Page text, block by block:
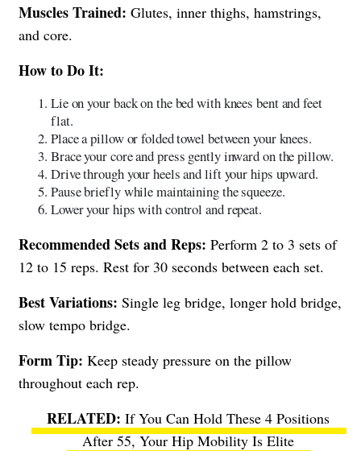
Muscles Trained: Glutes, inner thighs, hamstrings,
and core.
How to Do It:
Lie on your back on the bed with knees bent and feet
flat.
Place a pillow or folded towel between your knees.
Brace your core and press gently inward on the pillow.
Drive through your heels and lift your hips upward.
Pause briefly while maintaining the squeeze.
Lower your hips with control and repeat.
Recommended Sets and Reps: Perform 2 to 3 sets of
12 to 15 reps. Rest for 30 seconds between each set.
Best Variations: Single leg bridge, longer hold bridge,
slow tempo bridge.
Form Tip: Keep steady pressure on the pillow
throughout each rep.
If You Can Hold These 4 Positions
After 55, Your Hip Mobility Is Elite